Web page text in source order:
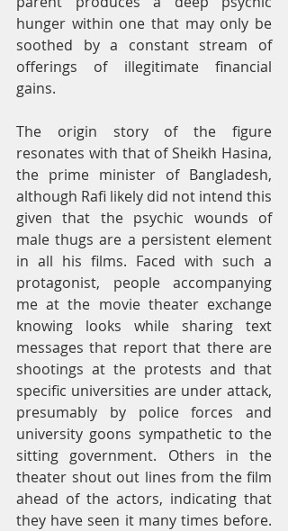
hunger within one that may only be
soothed by a constant stream of
offerings of illegitimate financial
gains.
The origin story of the figure
resonates with that of Sheikh Hasina,
the prime minister of Bangladesh,
although Rafi likely did not intend this
given that the psychic wounds of
male thugs are a persistent element
in all his films. Faced with such a
protagonist, people accompanying
me at the movie theater exchange
knowing looks while sharing text
messages that report that there are
shootings at the protests and that
specific universities are under attack,
presumably by police forces and
university goons sympathetic to the
sitting government. Others in the
theater shout out lines from the film
ahead of the actors, indicating that
they have seen it many times before.